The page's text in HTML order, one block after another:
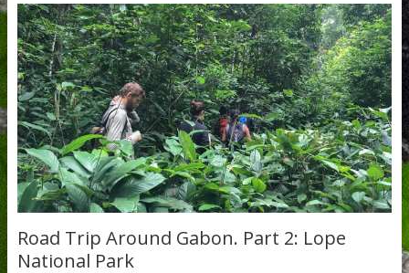
Road Trip Around Gabon. Part 2: Lope
National Park